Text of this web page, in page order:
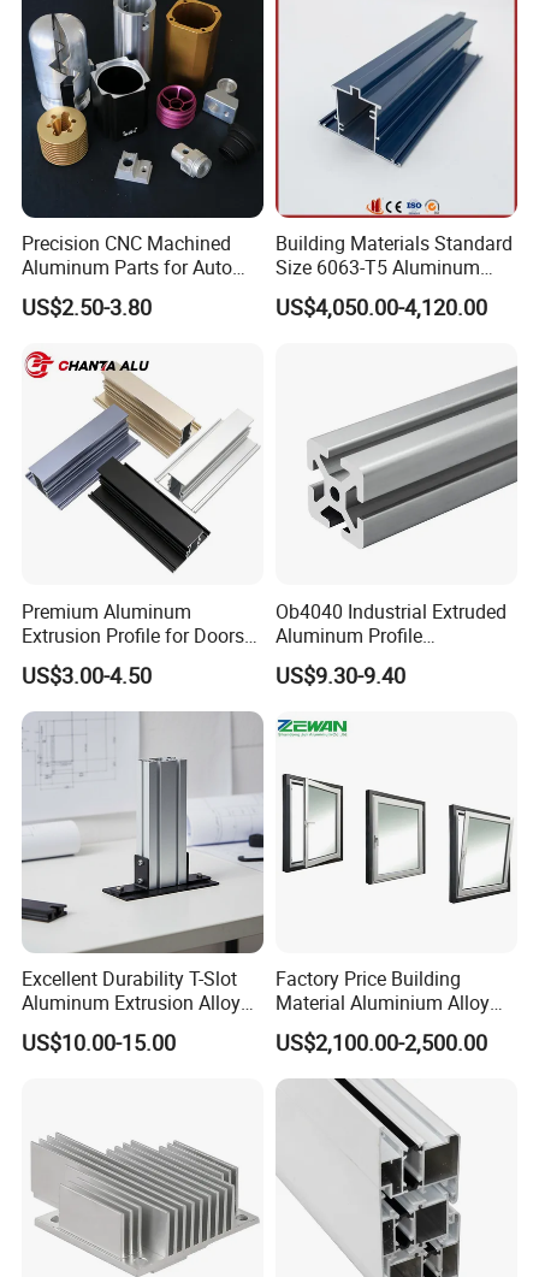
Precision CNC Machined
Aluminum Parts for Auto
and Motorcycle
US$2.50-3.80
Building Materials Standard
Size 6063-T5 Aluminum
Extrusion Profiles for
Windows and Doors
US$4,050.00-4,120.00
Premium Aluminum
Extrusion Profile for Doors
and Windows: We Offer
OEM/ODM Customization
Services and Free Samples.
US$3.00-4.50
Ob4040 Industrial Extruded
Aluminum Profile
Workbench Assembly Line
Equipment Frame 5.0 Thick
US$9.30-9.40
Excellent Durability T-Slot
Aluminum Extrusion Alloy
Profile for Hotel and
Restaurant Partitions
US$10.00-15.00
Factory Price Building
Material Aluminium Alloy
Extrusion Frame Thermal
Break Aluminum Profile for
Sliding /Folding/ Casement
/ Fixed / Shutters / Door/
US$2,100.00-2,500.00